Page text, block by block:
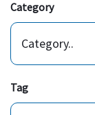
Category
Category..
Tag